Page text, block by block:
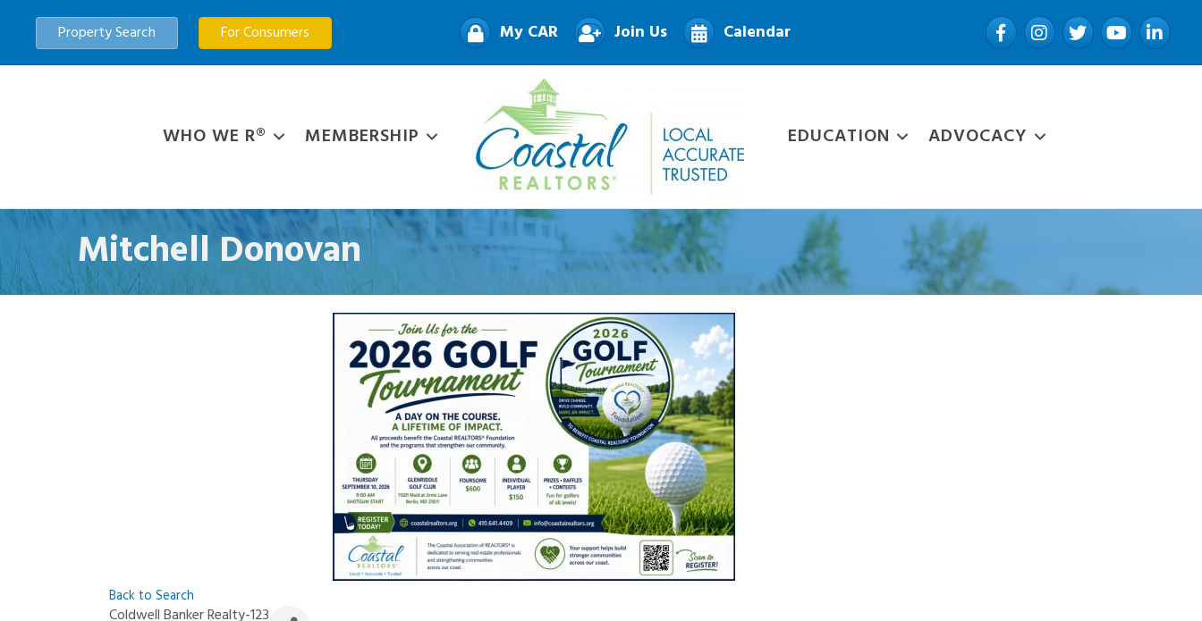
Property Search For Consumers My CAR Join Us Calendar FacebookInstagramTwitterYouTubeLinkedIn
WHO WE R® MEMBERSHIP EDUCATION ADVOCACY
Mitchell Donovan
Back to Search
Coldwell Banker Realty-123